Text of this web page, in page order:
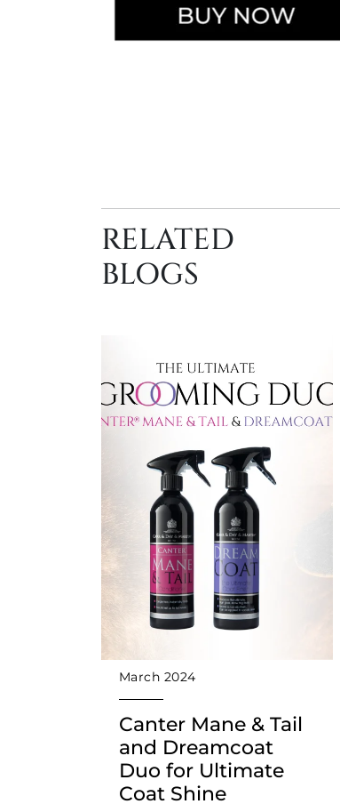
RELATED
BLOGS
March 2024
Canter Mane & Tail
and Dreamcoat
Duo for Ultimate
Coat Shine